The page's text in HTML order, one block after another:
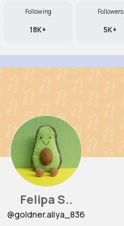
Following
18K+
Followers
5K+
Felipa S..
@goldner.aliya_836